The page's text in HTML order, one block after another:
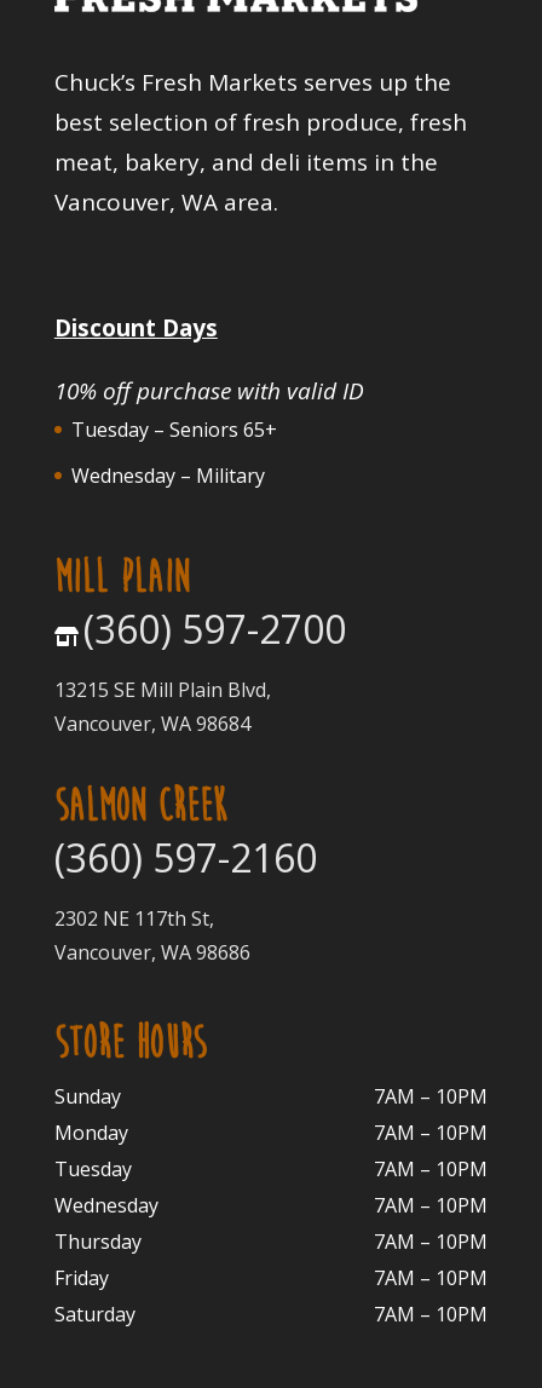
Chuck’s Fresh Markets serves up the
best selection of fresh produce, fresh
meat, bakery, and deli items in the
Vancouver, WA area.
Discount Days
10% off purchase with valid ID
Tuesday – Seniors 65+
Wednesday – Military
MILL PLAIN
(360) 597-2700
13215 SE Mill Plain Blvd,
Vancouver, WA 98684
SALMON CREEK
(360) 597-2160
2302 NE 117th St,
Vancouver, WA 98686
STORE HOURS
Sunday
7AM – 10PM
Monday
7AM – 10PM
Tuesday
7AM – 10PM
Wednesday
7AM – 10PM
Thursday
7AM – 10PM
Friday
7AM – 10PM
Saturday
7AM – 10PM